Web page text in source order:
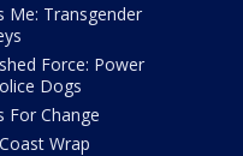
Me: Transgender
Force: Power
Dogs
For Change
Wrap